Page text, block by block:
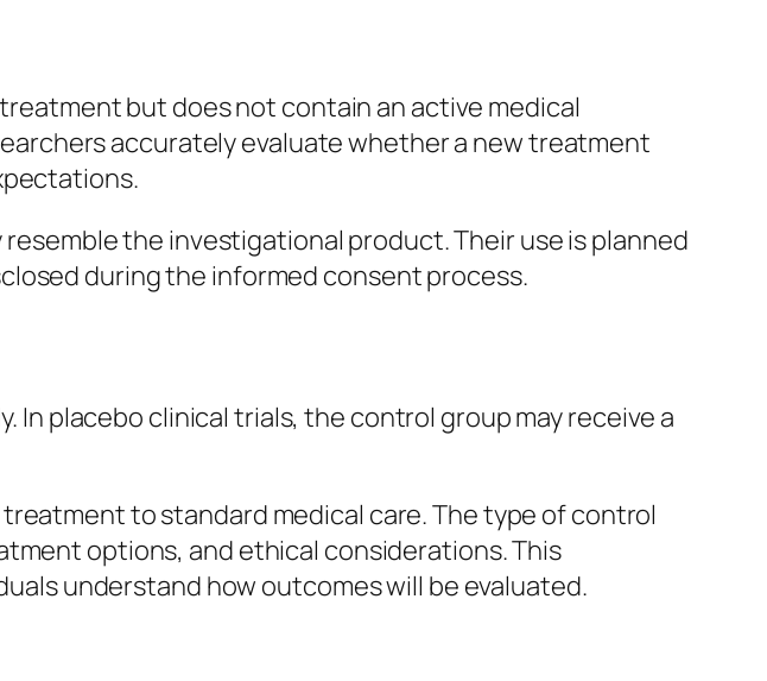
but does not contain an active medical
accurately evaluate whether a new treatment
the investigational product. Their use is planned
during the informed consent process.
In placebo clinical trials, the control group may receive a
to standard medical care. The type of control
options, and ethical considerations. This
understand how outcomes will be evaluated.